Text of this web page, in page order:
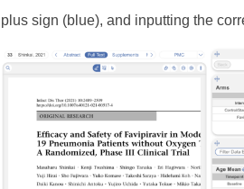
plus sign (blue), and inputting the